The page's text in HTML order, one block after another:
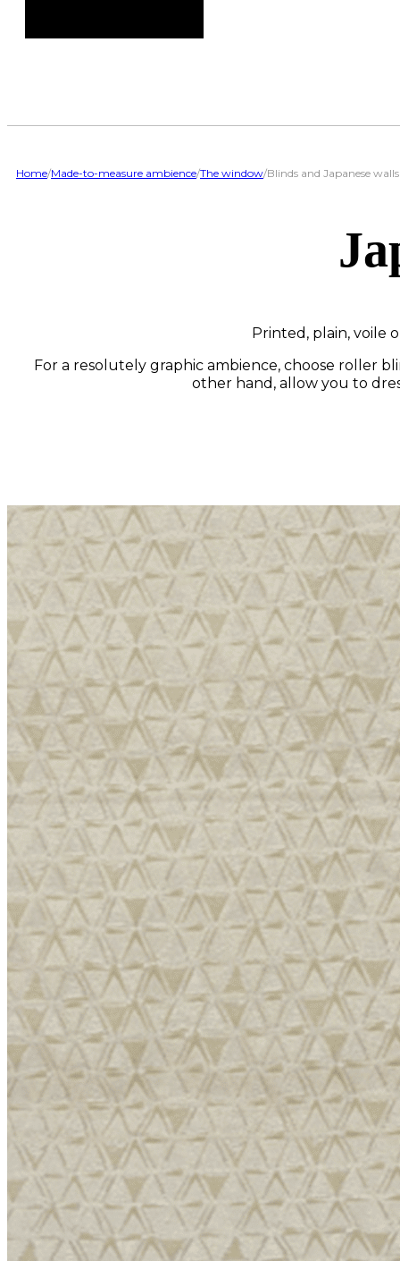
Home/Made-to-measure ambience/The window/Blinds and Japanese walls
Printed, plain, voile
For a resolutely graphic ambience, choose roller
other hand, allow you to